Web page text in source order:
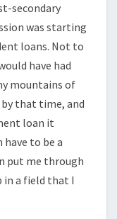
secondary
was starting
loans. Not to
have had
mountains of
that time, and
loan it
to be a
put me through
in a field that I